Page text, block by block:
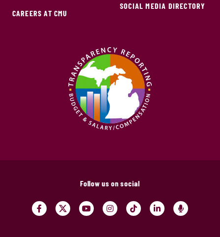
CAREERS AT CMU
SOCIAL MEDIA DIRECTORY
Follow us on social